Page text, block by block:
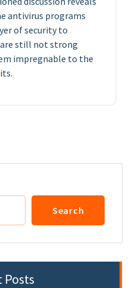
antivirus programs
of security to
still not strong
impregnable to the
Search
Posts